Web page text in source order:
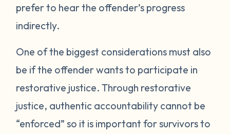
prefer to hear the offender’s progress
indirectly.
One of the biggest considerations must also
be if the offender wants to participate in
restorative justice. Through restorative
justice, authentic accountability cannot be
“enforced” so it is important for survivors to